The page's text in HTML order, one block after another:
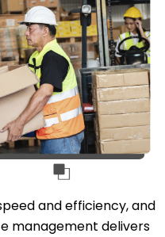
and efficiency, and
management delivers